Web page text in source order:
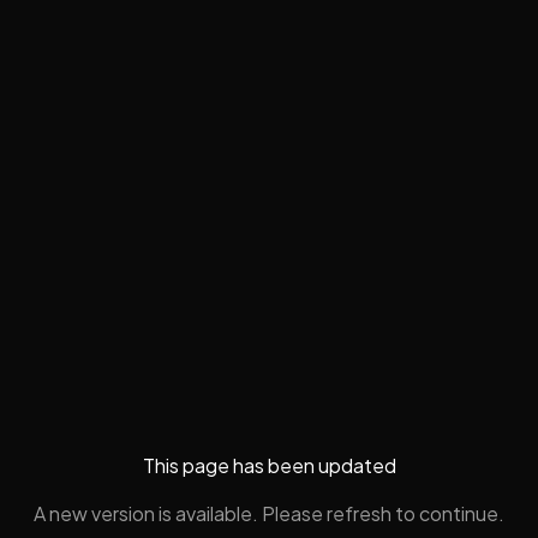
This page has been updated
A new version is available. Please refresh to continue.